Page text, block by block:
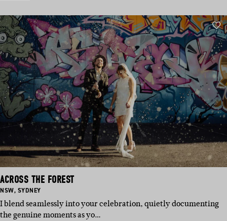
ACROSS THE FOREST
BASED
NSW, BASED
SYDNEY
I blend seamlessly into your celebration, quietly documenting
the genuine moments as yo…